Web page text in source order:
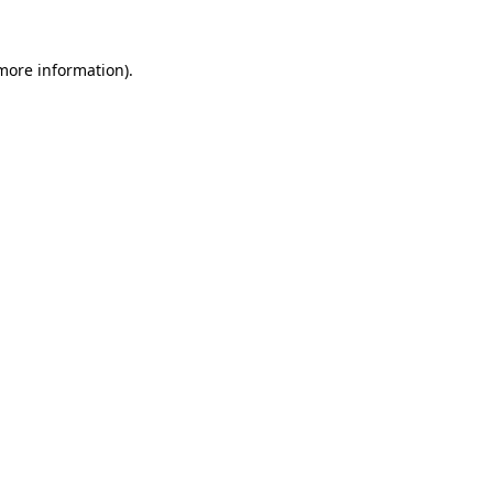
information).